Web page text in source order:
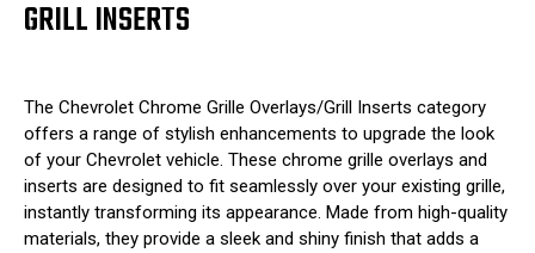
GRILL INSERTS
The Chevrolet Chrome Grille Overlays/Grill Inserts category
offers a range of stylish enhancements to upgrade the look
of your Chevrolet vehicle. These chrome grille overlays and
inserts are designed to fit seamlessly over your existing grille,
instantly transforming its appearance. Made from high-quality
materials, they provide a sleek and shiny finish that adds a